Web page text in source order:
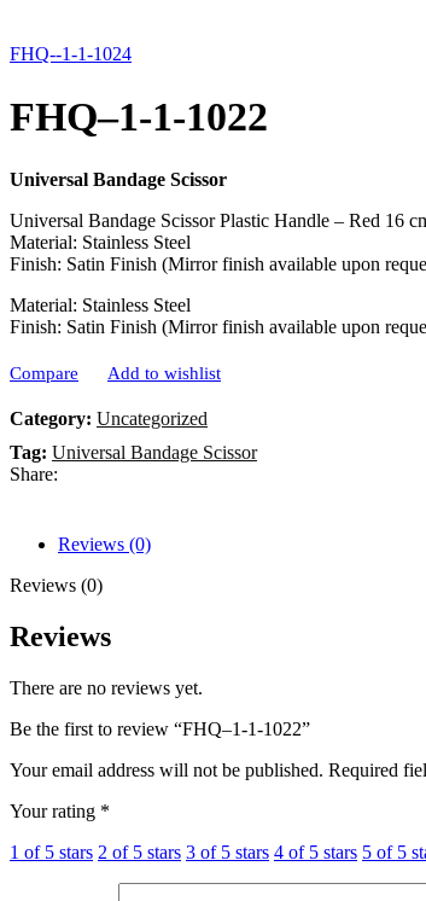
FHQ--1-1-1024
FHQ–1-1-1022
Universal Bandage Scissor
Universal Bandage Scissor Plastic Handle – Red 16
Material: Stainless Steel
Finish: Satin Finish (Mirror finish available upon
Material: Stainless Steel
Finish: Satin Finish (Mirror finish available upon
Compare Add to wishlist
Category: Uncategorized
Tag: Universal Bandage Scissor
Share:
Reviews (0)
Reviews (0)
Reviews
There are no reviews yet.
Be the first to review “FHQ–1-1-1022”
Your email address will not be published. Required
Your rating *
1 of 5 stars 2 of 5 stars 3 of 5 stars 4 of 5 stars 5 of 5